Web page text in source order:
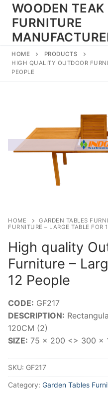
Skip
content
WOODEN TEAK
FURNITURE
HOME
PRODUCTS
HIGH QUALITY OUTDOOR
PEOPLE
HOME GARDEN TABLES
FURNITURE – LARGE TABLE FOR
High quality
Furniture –
12 People
CODE: GF217
DESCRIPTION:
120CM (2)
SIZE: 75 x 200 <> 300 x
SKU: GF217
Category: Garden Tables